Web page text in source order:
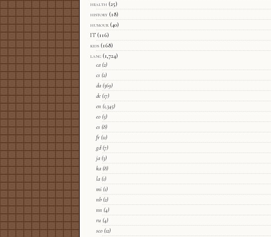
health (25)
history (18)
humour (40)
IT (116)
kids (168)
lang (1,724)
ca (2)
cs (2)
da (369)
de (17)
en (1,345)
eo (5)
es (8)
fr (11)
gd(7)
ja (3)
ka (8)
la (1)
mi (1)
nb (2)
nn (4)
ru (4)
sco (12)